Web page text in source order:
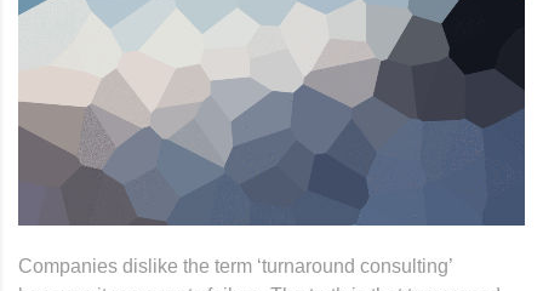
Companies dislike the term ‘turnaround consulting’